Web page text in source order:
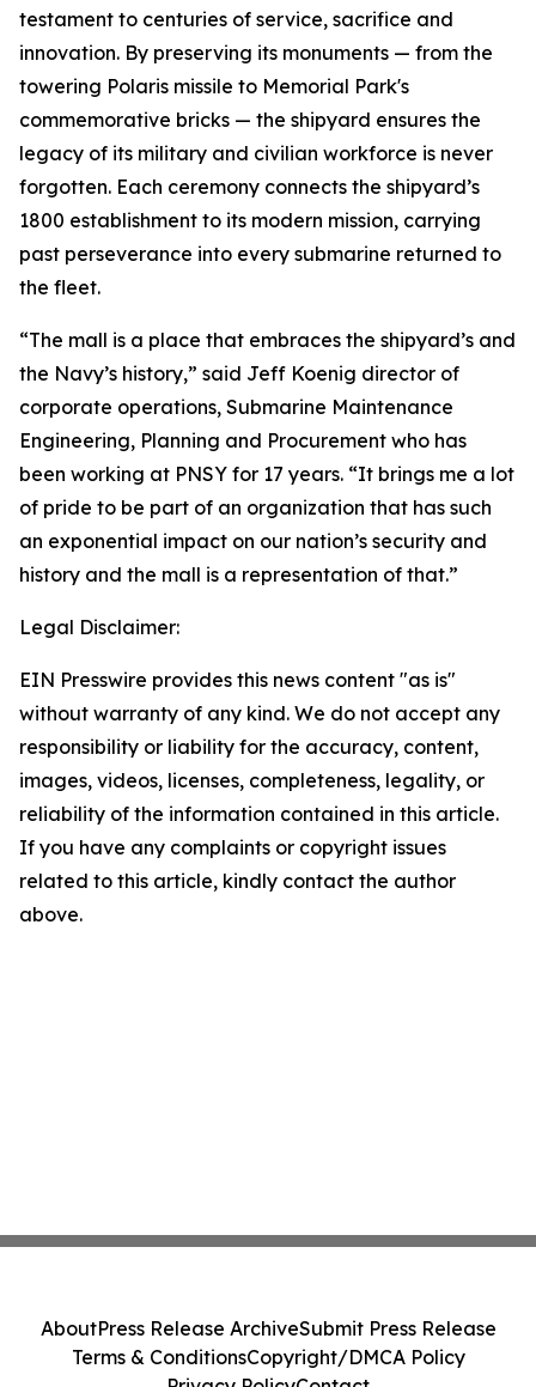
testament to centuries of service, sacrifice and
innovation. By preserving its monuments — from the
towering Polaris missile to Memorial Park's
commemorative bricks — the shipyard ensures the
legacy of its military and civilian workforce is never
forgotten. Each ceremony connects the shipyard’s
1800 establishment to its modern mission, carrying
past perseverance into every submarine returned to
the fleet.
“The mall is a place that embraces the shipyard’s and
the Navy’s history,” said Jeff Koenig director of
corporate operations, Submarine Maintenance
Engineering, Planning and Procurement who has
been working at PNSY for 17 years. “It brings me a lot
of pride to be part of an organization that has such
an exponential impact on our nation’s security and
history and the mall is a representation of that.”
Legal Disclaimer:
EIN Presswire provides this news content "as is"
without warranty of any kind. We do not accept any
responsibility or liability for the accuracy, content,
images, videos, licenses, completeness, legality, or
reliability of the information contained in this article.
If you have any complaints or copyright issues
related to this article, kindly contact the author
above.
AboutPress Release ArchiveSubmit Press Release
Terms & ConditionsCopyright/DMCA Policy